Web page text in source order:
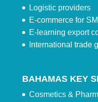
Logistic providers
E-commerce for
E-learning export
International trade
BAHAMAS KEY
Cosmetics &